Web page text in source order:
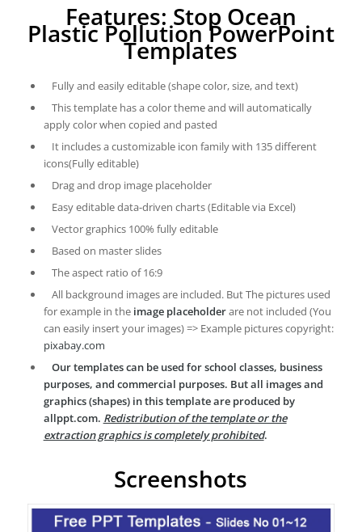
Features: Stop Ocean
Plastic Pollution PowerPoint
Templates
Fully and easily editable (shape color, size, and text)
This template has a color theme and will automatically
apply color when copied and pasted
It includes a customizable icon family with 135 different
icons(Fully editable)
Drag and drop image placeholder
Easy editable data-driven charts (Editable via Excel)
Vector graphics 100% fully editable
Based on master slides
The aspect ratio of 16:9
All background images are included. But The pictures used
for example in the image placeholderare not included (You
can easily insert your images) => Example pictures copyright:
pixabay.com
Our templates can be used for school classes, business
purposes, and commercial purposes. But all images and
graphics (shapes) in this template are produced by
allppt.com. Redistribution of the template or the
extraction graphics is completely prohibited.
Screenshots